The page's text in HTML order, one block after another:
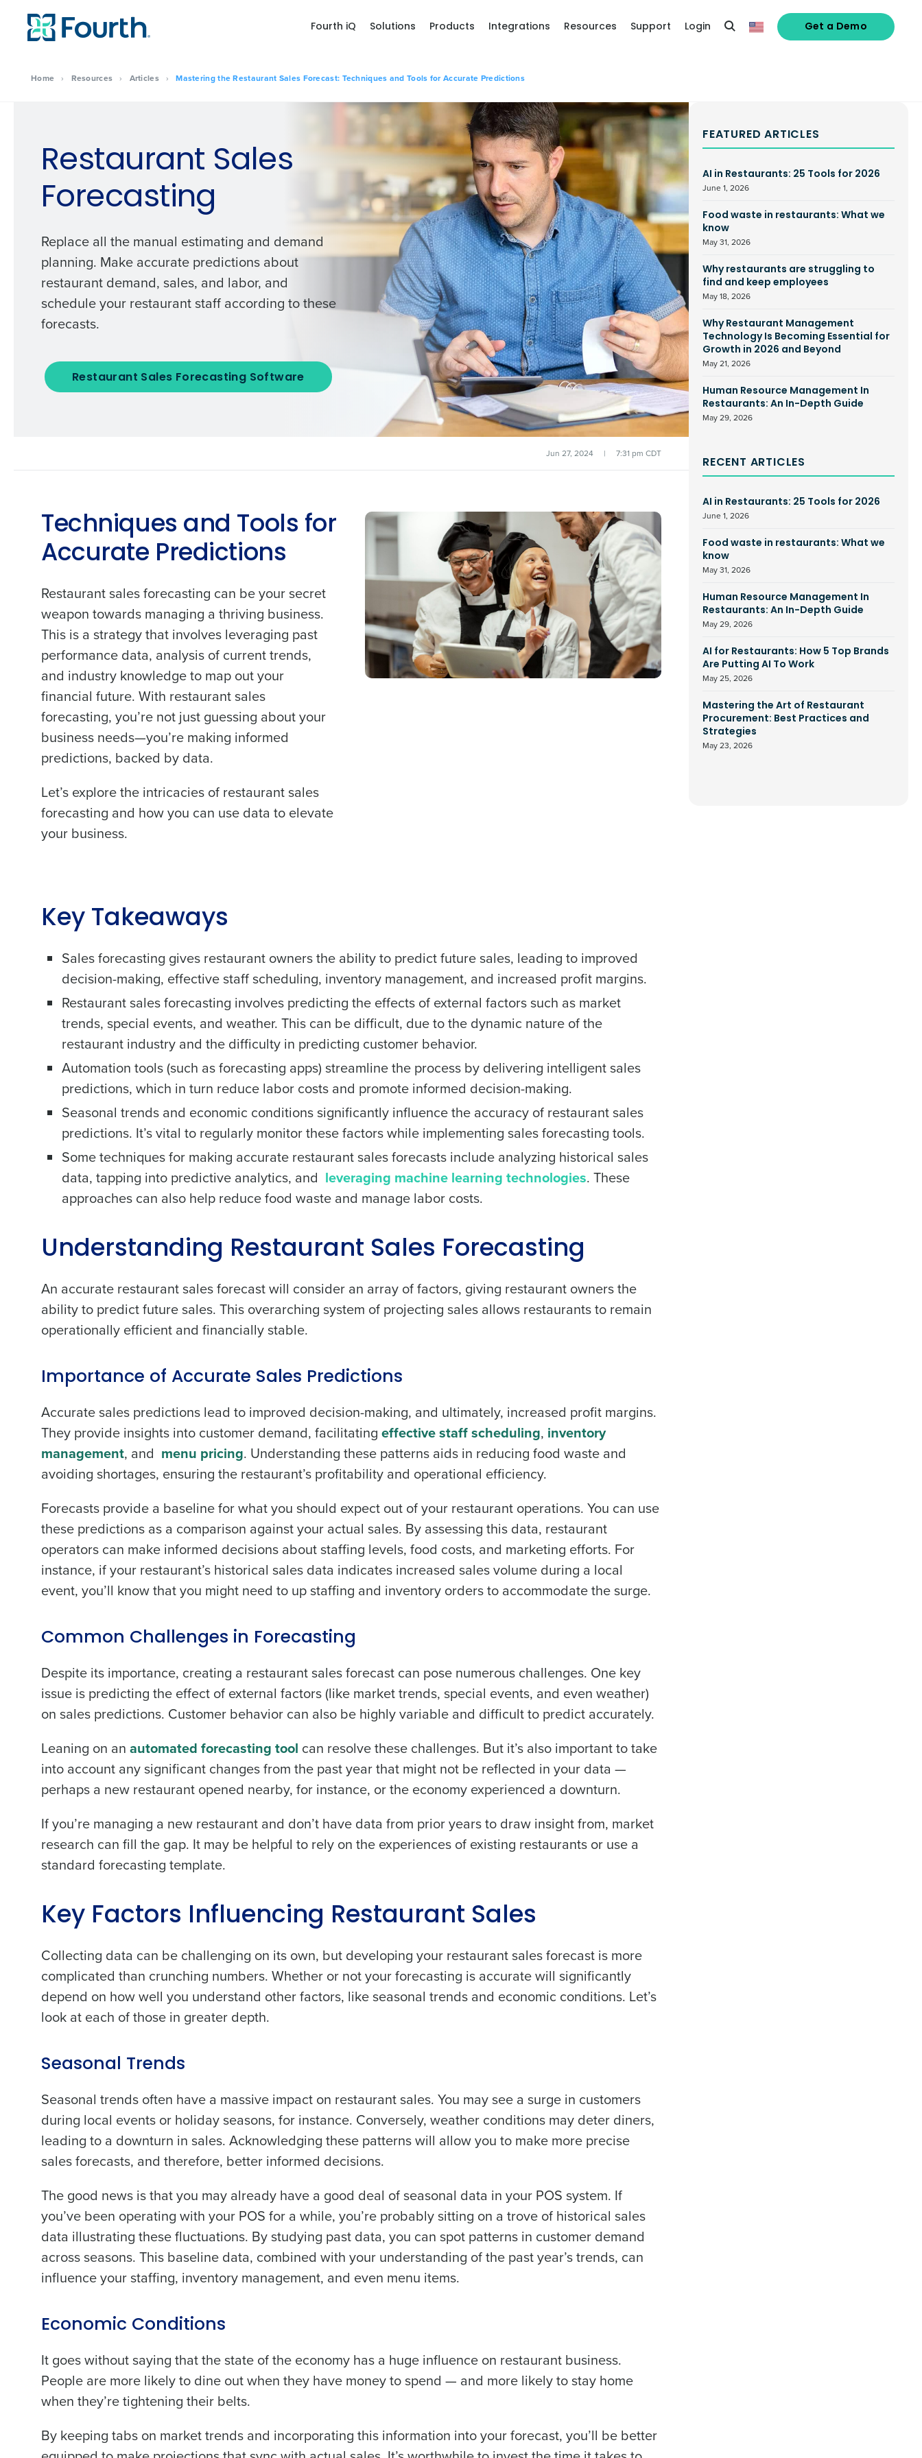
Home › Resources › Articles › Mastering the Restaurant Sales Forecast: Techniques and Tools for Accurate Predictions
Fourth iQ Solutions Products Integrations Resources Support Login Get a Demo
Restaurant Sales
Forecasting
Replace all the manual estimating and demand
planning. Make accurate predictions about
restaurant demand, sales, and labor, and
schedule your restaurant staff according to these
forecasts.
Restaurant Sales Forecasting Software
Jun 27, 2024 | 7:31 pm CDT
Techniques and Tools for
Accurate Predictions
Restaurant sales forecasting can be your secret
weapon towards managing a thriving business.
This is a strategy that involves leveraging past
performance data, analysis of current trends,
and industry knowledge to map out your
financial future. With restaurant sales
forecasting, you’re not just guessing about your
business needs—you’re making informed
predictions, backed by data.
Let’s explore the intricacies of restaurant sales
forecasting and how you can use data to elevate
your business.
Key Takeaways
Sales forecasting gives restaurant owners the ability to predict future sales, leading to improved
decision-making, effective staff scheduling, inventory management, and increased profit margins.
Restaurant sales forecasting involves predicting the effects of external factors such as market
trends, special events, and weather. This can be difficult, due to the dynamic nature of the
restaurant industry and the difficulty in predicting customer behavior.
Automation tools (such as forecasting apps) streamline the process by delivering intelligent sales
predictions, which in turn reduce labor costs and promote informed decision-making.
Seasonal trends and economic conditions significantly influence the accuracy of restaurant sales
predictions. It’s vital to regularly monitor these factors while implementing sales forecasting tools.
Some techniques for making accurate restaurant sales forecasts include analyzing historical sales
data, tapping into predictive analytics, and leveraging machine learning technologies. These
approaches can also help reduce food waste and manage labor costs.
Understanding Restaurant Sales Forecasting
An accurate restaurant sales forecast will consider an array of factors, giving restaurant owners the
ability to predict future sales. This overarching system of projecting sales allows restaurants to remain
operationally efficient and financially stable.
Importance of Accurate Sales Predictions
Accurate sales predictions lead to improved decision-making, and ultimately, increased profit margins.
They provide insights into customer demand, facilitating effective staff scheduling, inventory
management, and menu pricing. Understanding these patterns aids in reducing food waste and
avoiding shortages, ensuring the restaurant’s profitability and operational efficiency.
Forecasts provide a baseline for what you should expect out of your restaurant operations. You can use
these predictions as a comparison against your actual sales. By assessing this data, restaurant
operators can make informed decisions about staffing levels, food costs, and marketing efforts. For
instance, if your restaurant’s historical sales data indicates increased sales volume during a local
event, you’ll know that you might need to up staffing and inventory orders to accommodate the surge.
Common Challenges in Forecasting
Despite its importance, creating a restaurant sales forecast can pose numerous challenges. One key
issue is predicting the effect of external factors (like market trends, special events, and even weather)
on sales predictions. Customer behavior can also be highly variable and difficult to predict accurately.
Leaning on an automated forecasting tool can resolve these challenges. But it’s also important to take
into account any significant changes from the past year that might not be reflected in your data —
perhaps a new restaurant opened nearby, for instance, or the economy experienced a downturn.
If you’re managing a new restaurant and don’t have data from prior years to draw insight from, market
research can fill the gap. It may be helpful to rely on the experiences of existing restaurants or use a
standard forecasting template.
Key Factors Influencing Restaurant Sales
Collecting data can be challenging on its own, but developing your restaurant sales forecast is more
complicated than crunching numbers. Whether or not your forecasting is accurate will significantly
depend on how well you understand other factors, like seasonal trends and economic conditions. Let’s
look at each of those in greater depth.
Seasonal Trends
Seasonal trends often have a massive impact on restaurant sales. You may see a surge in customers
during local events or holiday seasons, for instance. Conversely, weather conditions may deter diners,
leading to a downturn in sales. Acknowledging these patterns will allow you to make more precise
sales forecasts, and therefore, better informed decisions.
The good news is that you may already have a good deal of seasonal data in your POS system. If
you’ve been operating with your POS for a while, you’re probably sitting on a trove of historical sales
data illustrating these fluctuations. By studying past data, you can spot patterns in customer demand
across seasons. This baseline data, combined with your understanding of the past year’s trends, can
influence your staffing, inventory management, and even menu items.
Economic Conditions
It goes without saying that the state of the economy has a huge influence on restaurant business.
People are more likely to dine out when they have money to spend — and more likely to stay home
when they’re tightening their belts.
By keeping tabs on market trends and incorporating this information into your forecast, you’ll be better
FEATURED ARTICLES
AI in Restaurants: 25 Tools for 2026
June 1, 2026
Food waste in restaurants: What we
know
May 31, 2026
Why restaurants are struggling to
find and keep employees
May 18, 2026
Why Restaurant Management
Technology Is Becoming Essential for
Growth in 2026 and Beyond
May 21, 2026
Human Resource Management In
Restaurants: An In-Depth Guide
May 29, 2026
RECENT ARTICLES
AI in Restaurants: 25 Tools for 2026
June 1, 2026
Food waste in restaurants: What we
know
May 31, 2026
Human Resource Management In
Restaurants: An In-Depth Guide
May 29, 2026
AI for Restaurants: How 5 Top Brands
Are Putting AI To Work
May 25, 2026
Mastering the Art of Restaurant
Procurement: Best Practices and
Strategies
May 23, 2026
Conquer the Day
increase profitability with Fourth’s
Reduce labor costs with accurate demand
forecasting that eliminates over and
understaffing.
Eliminate your HR burden with HR and payroll
services that manage it for you.
Lower your COGS and drive increased
profitability with inventory management
solutions.
Full Name
First Last
Business Email Address
Country
Number of Locations Industry
0 of 250 max characters
By requesting a demo, you agree to receive automated text messages from Fourth. Your